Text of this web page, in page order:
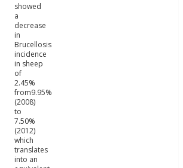
showed
a
decrease
in
Brucellosis
incidence
in sheep
of
2.45%
from9.95%
(2008)
to
7.50%
(2012)
which
translates
into an